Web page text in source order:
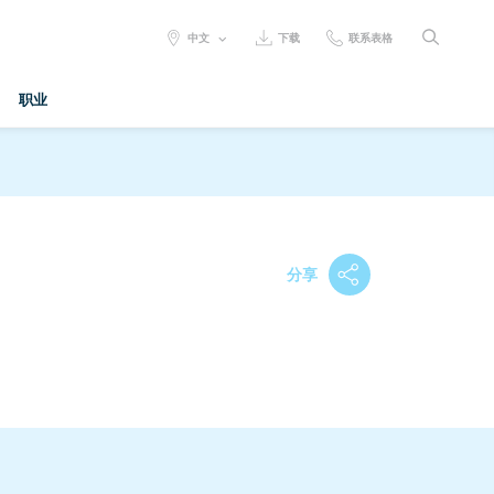
职业
SELECT
中文 下载 联系表格
分享